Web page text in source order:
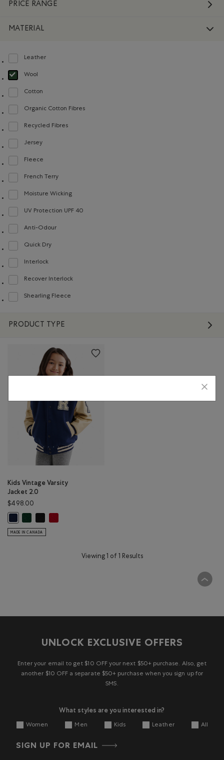
PRICE RANGE
MATERIAL
Leather
Refine by Material: Cuir(Leather)
Wool
selected Refined by Material: Laine(Wool)
Cotton
Refine by Material: Coton(Cotton)
Organic Cotton Fibres
Refine by Material: FibresDeCotonBiologique(OrganicCottonFibres)
Recycled Fibres
Refine by Material: FibresRecyclées(RecycledFibres)
Jersey
Refine by Material: Jersey(Jersey)
Fleece
Refine by Material: Molleton(Fleece)
French Terry
Refine by Material: Jerseybouclette(FrenchTerry)
Moisture Wicking
Refine by Material: Évacuel'humidité(MoistureWicking)
UV Protection UPF 40
Refine by Material: FacteurDeProtectionUV40(UVProtectionUPF40)
Anti-Odour
Refine by Material: Anti-Odeurs(Anti-Odour)
Quick Dry
Refine by Material: Séchagerapide(QuickDry)
Interlock
Refine by Material: Interlock(Interlock)
Recover Interlock
Refine by Material: Recover Interlock(Recover Interlock)
Shearling Fleece
Refine by Material: Molletonstylemouton(ShearlingFleece)
PRODUCT TYPE
Kids Vintage Varsity
Jacket 2.0
$498.00
MADE IN CANADA
Viewing 1 of 1 Results
UNLOCK EXCLUSIVE OFFERS
Enter your email to get $10 OFF your next $50+ purchase. Also, get
another $10 OFF a separate $50+ purchase when you sign up for
SMS.
What styles are you interested in?
Women Men Kids Leather All
SIGN UP FOR EMAIL